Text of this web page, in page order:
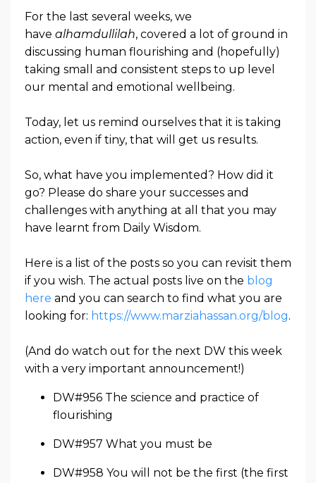
For the last several weeks, we
have alhamdullilah, covered a lot of ground in
discussing human flourishing and (hopefully)
taking small and consistent steps to up level
our mental and emotional wellbeing.
Today, let us remind ourselves that it is taking
action, even if tiny, that will get us results.
So, what have you implemented? How did it
go? Please do share your successes and
challenges with anything at all that you may
have learnt from Daily Wisdom.
Here is a list of the posts so you can revisit them
if you wish. The actual posts live on the blog
here and you can search to find what you are
looking for: https://www.marziahassan.org/blog.
(And do watch out for the next DW this week
with a very important announcement!)
DW#956 The science and practice of
flourishing
DW#957 What you must be
DW#958 You will not be the first (the first